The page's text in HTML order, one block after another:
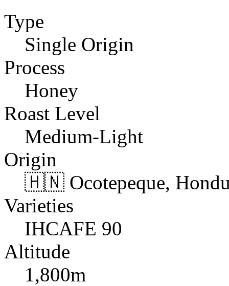
Type
Single Origin
Process
Honey
Roast Level
Medium-Light
Origin
🇭🇳 Ocotepeque,
Varieties
IHCAFE 90
Altitude
1,800m